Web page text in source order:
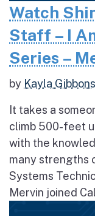
Watch
Staff – I
Series –
by Kayla Gibbons
It takes a
climb 500-feet
with the
many strengths
Systems
Mervin joined